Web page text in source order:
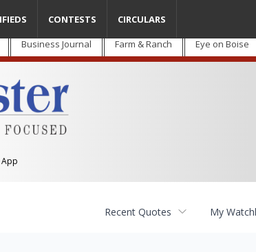
Business Journal Farm & Ranch Eye on Boise
CONTESTS CIRCULARS
Recent Quotes My